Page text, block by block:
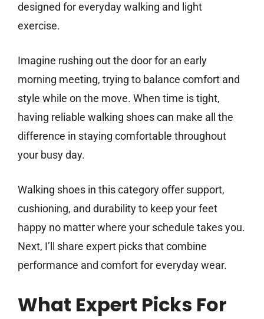
designed for everyday walking and light
exercise.
Imagine rushing out the door for an early
morning meeting, trying to balance comfort and
style while on the move. When time is tight,
having reliable walking shoes can make all the
difference in staying comfortable throughout
your busy day.
Walking shoes in this category offer support,
cushioning, and durability to keep your feet
happy no matter where your schedule takes you.
Next, I’ll share expert picks that combine
performance and comfort for everyday wear.
What Expert Picks For